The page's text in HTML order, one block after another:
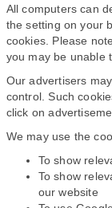
All computers can
the setting on your
cookies. Please
you may be unable
Our advertisers
control. Such
click on
We may use the
To show
To show
our website